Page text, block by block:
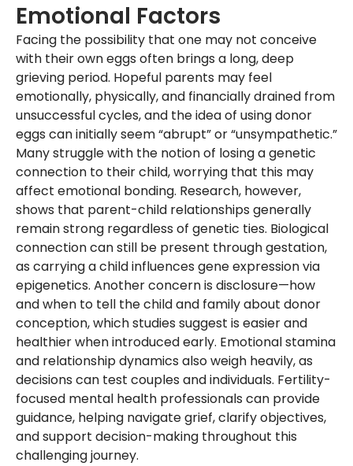
Emotional Factors
Facing the possibility that one may not conceive
with their own eggs often brings a long, deep
grieving period. Hopeful parents may feel
emotionally, physically, and financially drained from
unsuccessful cycles, and the idea of using donor
eggs can initially seem “abrupt” or “unsympathetic.”
Many struggle with the notion of losing a genetic
connection to their child, worrying that this may
affect emotional bonding. Research, however,
shows that parent-child relationships generally
remain strong regardless of genetic ties. Biological
connection can still be present through gestation,
as carrying a child influences gene expression via
epigenetics. Another concern is disclosure—how
and when to tell the child and family about donor
conception, which studies suggest is easier and
healthier when introduced early. Emotional stamina
and relationship dynamics also weigh heavily, as
decisions can test couples and individuals. Fertility-
focused mental health professionals can provide
guidance, helping navigate grief, clarify objectives,
and support decision-making throughout this
challenging journey.